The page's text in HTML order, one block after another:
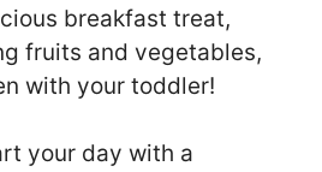
breakfast treat,
fruits and vegetables,
with your toddler!
your day with a